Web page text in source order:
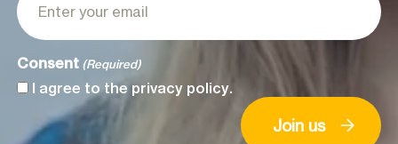
Consent (Required)
I agree to the privacy policy.